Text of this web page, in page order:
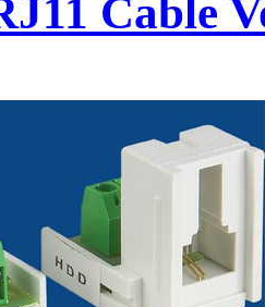
Cable